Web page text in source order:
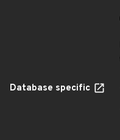
Database specific